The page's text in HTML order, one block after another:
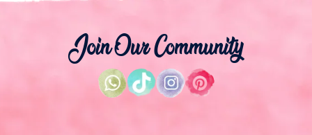
Join Our Community